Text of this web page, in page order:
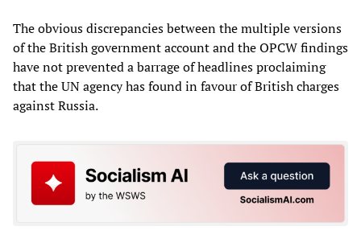
The obvious discrepancies between the multiple versions
of the British government account and the OPCW findings
have not prevented a barrage of headlines proclaiming
that the UN agency has found in favour of British charges
against Russia.